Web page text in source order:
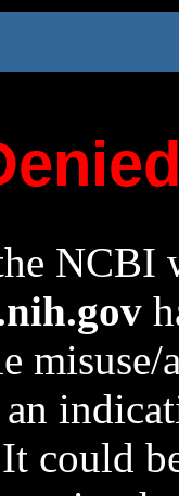
NCBI
could